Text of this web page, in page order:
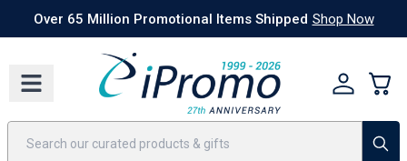
Best SellersToday's Deals 24 Hour Rush America250 Apparel
Over 65 Million Promotional Items Shipped Shop Now